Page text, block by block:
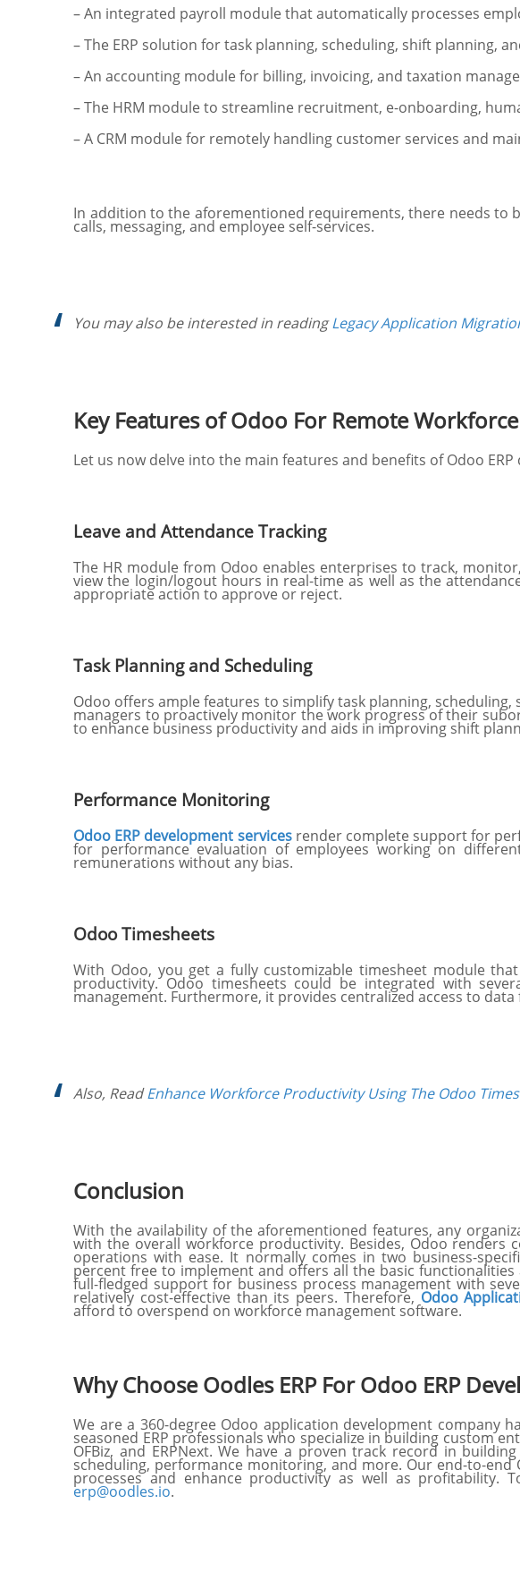
– An integrated payroll module that automatically processes
– The ERP solution for task planning, scheduling, shift planning,
– An accounting module for billing, invoicing, and taxation
– The HRM module to streamline recruitment, e-onboarding,
– A CRM module for remotely handling customer services and
In addition to the aforementioned requirements, there needs to
calls, messaging, and employee self-services.
You may also be interested in readingLegacy Application
Key Features of Odoo For Remote
Let us now delve into the main features and benefits of Odoo
Leave and Attendance Tracking
The HR module from Odoo enables enterprises to track,
view the login/logout hours in real-time as well as the
appropriate action to approve or reject.
Task Planning and Scheduling
Odoo offers ample features to simplify task planning,
managers to proactively monitor the work progress of their
to enhance business productivity and aids in improving shift
Performance Monitoring
Odoo ERP development servicesrender complete support for
for performance evaluation of employees working on
remunerations without any bias.
Odoo Timesheets
With Odoo, you get a fully customizable timesheet module
productivity. Odoo timesheets could be integrated with
management. Furthermore, it provides centralized access to
Also, ReadEnhance Workforce Productivity Using The Odoo
Conclusion
With the availability of the aforementioned features, any
with the overall workforce productivity. Besides, Odoo
operations with ease. It normally comes in two business-
percent free to implement and offers all the basic
full-fledged support for business process management with
relatively cost-effective than its peers. Therefore, Odoo
afford to overspend on workforce management software.
Why Choose Oodles ERP For Odoo ERP
We are a 360-degree Odoo application development company
seasoned ERP professionals who specialize in building custom
OFBiz, and ERPNext. We have a proven track record in
scheduling, performance monitoring, and more. Our end-to-
processes and enhance productivity as well as
erp@oodles.io.